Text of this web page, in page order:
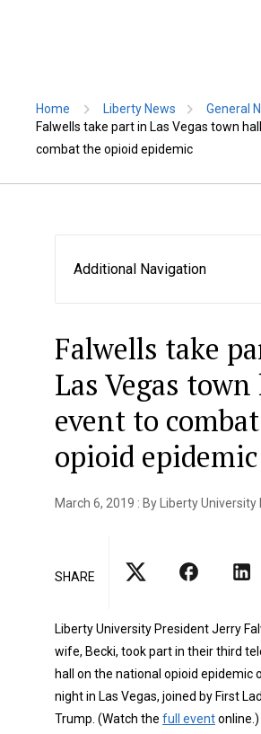
Home Liberty News
General
Falwells take part in Las Vegas town
combat the opioid epidemic
Additional Navigation
Falwells take
Las Vegas
event to
opioid epidemic
March 6, 2019 : By Liberty University
SHARE
Liberty University President Jerry
wife, Becki, took part in their third
hall on the national opioid epidemic
night in Las Vegas, joined by First
Trump. (Watch the full eventonline.)